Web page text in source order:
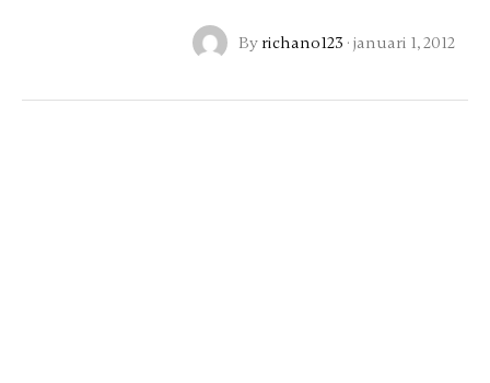
By richano123 · januari 1, 2012